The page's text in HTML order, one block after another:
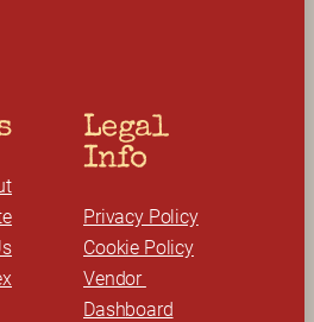
Legal
Info
Privacy Policy
Cookie Policy
Vendor
Dashboard